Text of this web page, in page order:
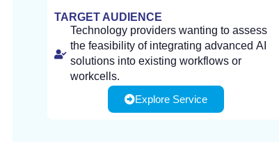
TARGET AUDIENCE
Technology providers wanting to assess
the feasibility of integrating advanced AI
solutions into existing workflows or
workcells.
AI developers interested in evaluating
process segmentation, dataset readiness,
Explore Service